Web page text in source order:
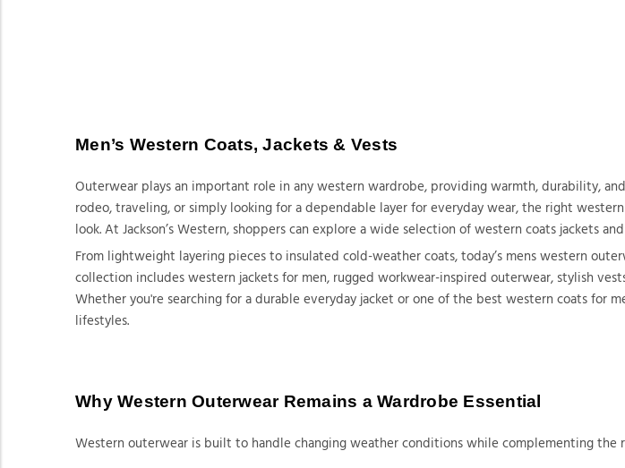
Men’s Western Coats, Jackets & Vests
Outerwear plays an important role in any western wardrobe, providing warmth, durability,
rodeo, traveling, or simply looking for a dependable layer for everyday wear, the right
look. At Jackson’s Western, shoppers can explore a wide selection of western coats jackets
From lightweight layering pieces to insulated cold-weather coats, today’s mens western
collection includes western jackets for men, rugged workwear-inspired outerwear, stylish
Whether you're searching for a durable everyday jacket or one of the best western coats for
lifestyles.
Why Western Outerwear Remains a Wardrobe Essential
Western outerwear is built to handle changing weather conditions while complementing the